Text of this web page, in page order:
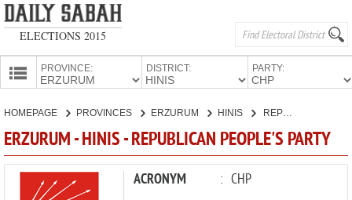
ELECTIONS 2015
PROVINCE: DISTRICT: PARTY:
PARTIES
HOMEPAGE PROVINCES ERZURUM HINIS REPUBLICAN PEOPLE'S PARTY
ERZURUM - HINIS - REPUBLICAN PEOPLE'S PARTY
ACRONYM : CHP